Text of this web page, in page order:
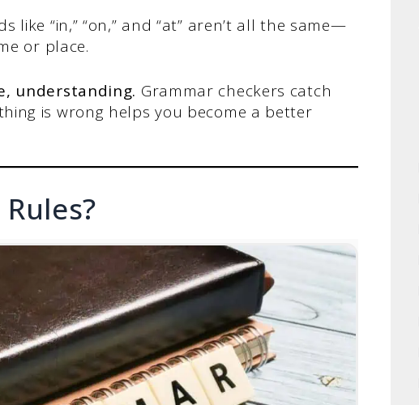
like “in,” “on,” and “at” aren’t all the same—
or place.
understanding. Grammar checkers catch
is wrong helps you become a better